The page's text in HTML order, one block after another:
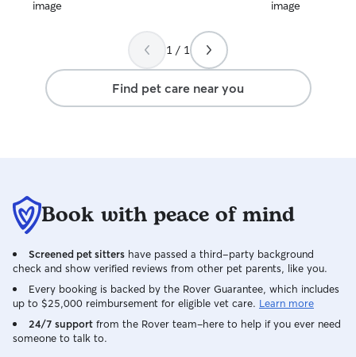
needs.
1 / 1
Find pet care near you
Book with peace of mind
Screened pet sitters have passed a third-party background
check and show verified reviews from other pet parents, like you.
Every booking is backed by the Rover Guarantee, which includes
up to $25,000 reimbursement for eligible vet care. Learn more
24/7 support from the Rover team–here to help if you ever need
someone to talk to.